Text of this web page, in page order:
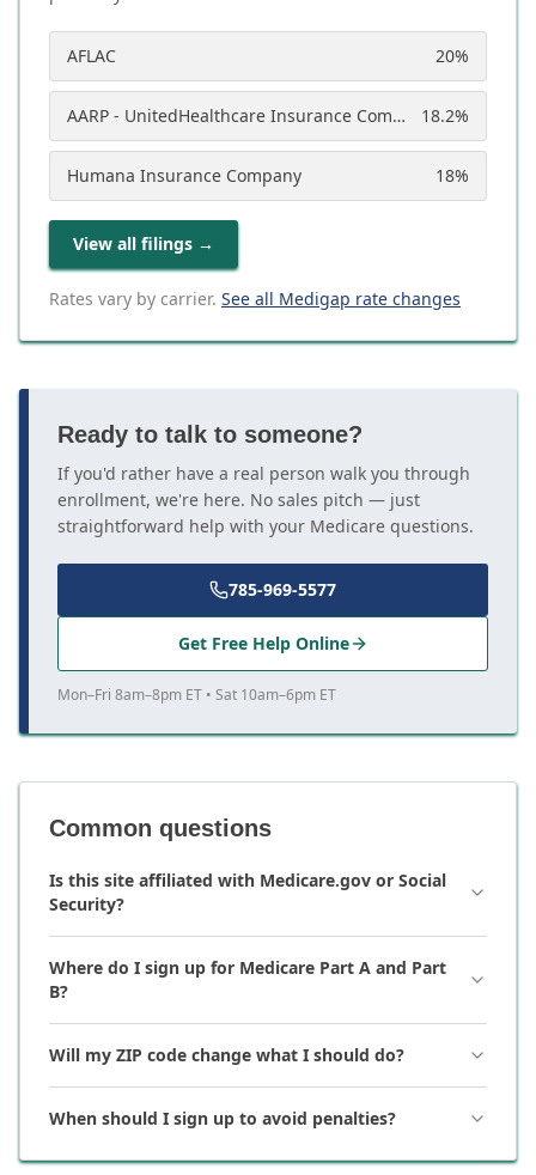
AFLAC 20%
AARP - UnitedHealthcare Insurance Company 18.2%
Humana Insurance Company 18%
View all filings →
Rates vary by carrier. See all Medigap rate changes
Ready to talk to someone?
If you'd rather have a real person walk you through
enrollment, we're here. No sales pitch — just
straightforward help with your Medicare questions.
785-969-5577
Get Free Help Online
Mon–Fri 8am–8pm ET • Sat 10am–6pm ET
Common questions
Is this site affiliated with Medicare.gov or Social
Security?
Where do I sign up for Medicare Part A and Part
B?
Will my ZIP code change what I should do?
When should I sign up to avoid penalties?